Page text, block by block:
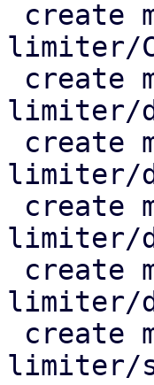
limiter/
limiter/
limiter/
limiter/
limiter/
limiter/